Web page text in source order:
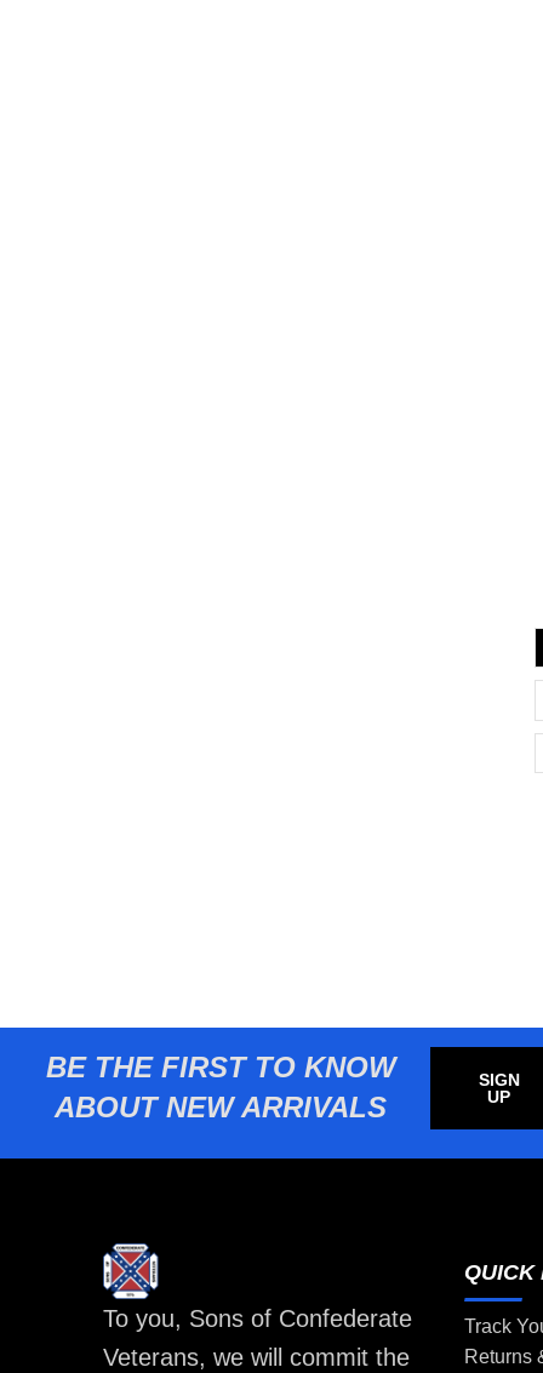
BE THE FIRST TO KNOW
ABOUT NEW ARRIVALS
SIGN
UP
To you, Sons of Confederate
Veterans, we will commit the
QUICK
Track
Returns